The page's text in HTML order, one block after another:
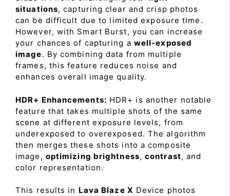
situations, capturing clear and crisp photos
can be difficult due to limited exposure time.
However, with Smart Burst, you can increase
your chances of capturing a well-exposed
image. By combining data from multiple
frames, this feature reduces noise and
enhances overall image quality.
HDR+ Enhancements: HDR+ is another notable
feature that takes multiple shots of the same
scene at different exposure levels, from
underexposed to overexposed. The algorithm
then merges these shots into a composite
image, optimizing brightness,contrast, and
color representation.
This results in Lava Blaze X Device photos